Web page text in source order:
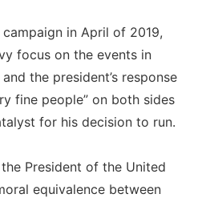
in April of 2019,
focus on the events in
the president’s response
fine people” on both sides
for his decision to run.
President of the United
equivalence between